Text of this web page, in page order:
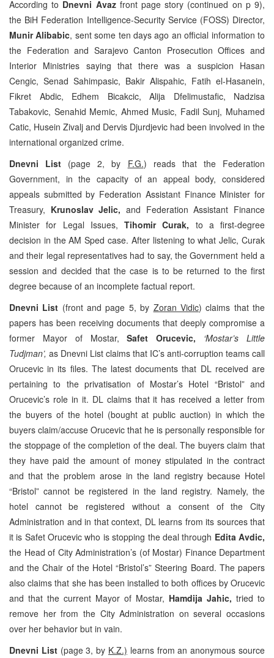
According to Dnevni Avazfront page story (continued on p 9),
the BiH Federation Intelligence-Security Service (FOSS) Director,
Munir Alibabic, sent some ten days ago an official information to
the Federation and Sarajevo Canton Prosecution Offices and
Interior Ministries saying that there was a suspicion Hasan
Cengic, Senad Sahimpasic, Bakir Alispahic, Fatih el-Hasanein,
Fikret Abdic, Edhem Bicakcic, Alija Dfelimustafic, Nadzisa
Tabakovic, Senahid Memic, Ahmed Music, Fadil Sunj, Muhamed
Catic, Husein Zivalj and Dervis Djurdjevic had been involved in the
international organized crime.
Dnevni List (page 2, by F.G.) reads that the Federation
Government, in the capacity of an appeal body, considered
appeals submitted by Federation Assistant Finance Minister for
Treasury, Krunoslav Jelic,and Federation Assistant Finance
Minister for Legal Issues, Tihomir Curak, to a first-degree
decision in the AM Sped case. After listening to what Jelic, Curak
and their legal representatives had to say, the Government held a
session and decided that the case is to be returned to the first
degree because of an incomplete factual report.
Dnevni List (front and page 5, by Zoran Vidic) claims that the
papers has been receiving documents that deeply compromise a
former Mayor of Mostar,Safet Orucevic, ‘Mostar’s Little
Tudjman’, as Dnevni List claims that IC’s anti-corruption teams call
Orucevic in its files. The latest documents that DL received are
pertaining to the privatisation of Mostar’s Hotel “Bristol” and
Orucevic’s role in it. DL claims that it has received a letter from
the buyers of the hotel (bought at public auction) in which the
buyers claim/accuse Orucevic that he is personally responsible for
the stoppage of the completion of the deal. The buyers claim that
they have paid the amount of money stipulated in the contract
and that the problem arose in the land registry because Hotel
“Bristol” cannot be registered in the land registry. Namely, the
hotel cannot be registered without a consent of the City
Administration and in that context, DL learns from its sources that
it is Safet Orucevic who is stopping the deal through Edita Avdic,
the Head of City Administration’s (of Mostar) Finance Department
and the Chair of the Hotel “Bristol’s” Steering Board. The papers
also claims that she has been installed to both offices by Orucevic
and that the current Mayor of Mostar, Hamdija Jahic, tried to
remove her from the City Administration on several occasions
over her behavior but in vain.
Dnevni List (page 3, by K.Z.) learns from an anonymous source